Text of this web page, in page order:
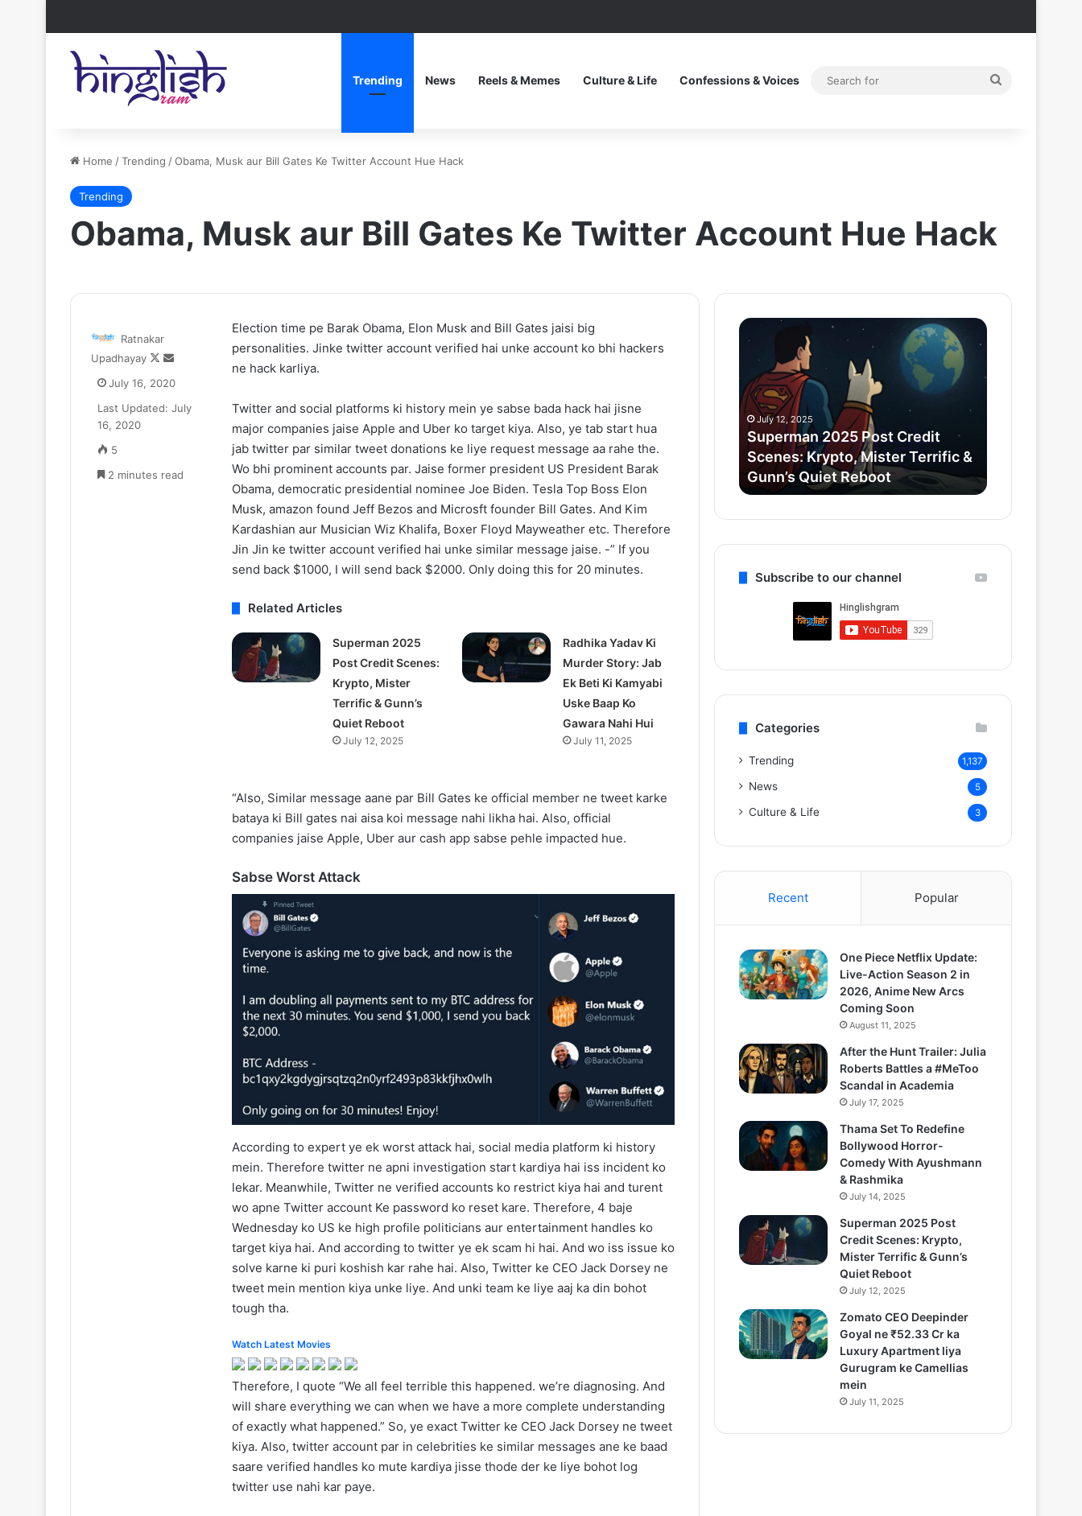
Trending News Reels & Memes Culture & Life Confessions & Voices
Home /Trending /Obama, Musk aur Bill Gates Ke Twitter Account Hue Hack
Trending
Obama, Musk aur Bill Gates Ke Twitter Account Hue Hack
Election time pe Barak Obama, Elon Musk and Bill Gates jaisi big
personalities. Jinke twitter account verified hai unke account ko bhi hackers
ne hack karliya.
Twitter and social platforms ki history mein ye sabse bada hack hai jisne
major companies jaise Apple and Uber ko target kiya. Also, ye tab start hua
jab twitter par similar tweet donations ke liye request message aa rahe the.
Wo bhi prominent accounts par. Jaise former president US President Barak
Obama, democratic presidential nominee Joe Biden. Tesla Top Boss Elon
Musk, amazon found Jeff Bezos and Microsft founder Bill Gates. And Kim
Kardashian aur Musician Wiz Khalifa, Boxer Floyd Mayweather etc. Therefore
Jin Jin ke twitter account verified hai unke similar message jaise. -” If you
send back $1000, I will send back $2000. Only doing this for 20 minutes.
Related Articles
Superman 2025
Post Credit Scenes:
Krypto, Mister
Terrific & Gunn’s
Quiet Reboot
July 12, 2025
Radhika Yadav Ki
Murder Story: Jab
Ek Beti Ki Kamyabi
Uske Baap Ko
Gawara Nahi Hui
July 11, 2025
“Also, Similar message aane par Bill Gates ke official member ne tweet karke
bataya ki Bill gates nai aisa koi message nahi likha hai. Also, official
companies jaise Apple, Uber aur cash app sabse pehle impacted hue.
Sabse Worst Attack
According to expert ye ek worst attack hai, social media platform ki history
mein. Therefore twitter ne apni investigation start kardiya hai iss incident ko
lekar. Meanwhile, Twitter ne verified accounts ko restrict kiya hai and turent
wo apne Twitter account Ke password ko reset kare. Therefore, 4 baje
Wednesday ko US ke high profile politicians aur entertainment handles ko
target kiya hai. And according to twitter ye ek scam hi hai. And wo iss issue ko
solve karne ki puri koshish kar rahe hai. Also, Twitter ke CEO Jack Dorsey ne
tweet mein mention kiya unke liye. And unki team ke liye aaj ka din bohot
tough tha.
Watch Latest Movies
Therefore, I quote “We all feel terrible this happened. we’re diagnosing. And
will share everything we can when we have a more complete understanding
of exactly what happened.” So, ye exact Twitter ke CEO Jack Dorsey ne tweet
kiya. Also, twitter account par in celebrities ke similar messages ane ke baad
saare verified handles ko mute kardiya jisse thode der ke liye bohot log
twitter use nahi kar paye.
Ratnakar
Upadhayay
Follow
X
Send
email
July 16, 2020
Last Updated: July
16, 2020
5
2 minutes read
One Piece Netflix Update: Live-
Action Season 2 in 2026, Anime
New Arcs Coming Soon
After
Trailer:
Roberts
Battles
a
Scandal
in
Academia
After the Hunt Trailer: Julia
Roberts Battles a #MeToo
Scandal in Academia
Thama
Set
Horror-
Comedy
With
&
Rashmika
Thama Set To Redefine
Bollywood Horror-Comedy With
Ayushmann & Rashmika
Superman
2025
Post
Credit
Scenes:
Krypto,
Mister
Terrific
Gunn’s
Quiet
July 12, 2025
Superman 2025 Post Credit
Scenes: Krypto, Mister Terrific &
Gunn’s Quiet Reboot
Zomato
Apartment
Gurugram
Camellias
Subscribe to our channel
Categories
Trending 1,137
News 5
Culture & Life 3
Recent Popular
One Piece Netflix Update:
Live-Action Season 2 in
2026, Anime New Arcs
Coming Soon
August 11, 2025
After the Hunt Trailer: Julia
Roberts Battles a #MeToo
Scandal in Academia
July 17, 2025
Thama Set To Redefine
Bollywood Horror-
Comedy With Ayushmann
& Rashmika
July 14, 2025
Superman 2025 Post
Credit Scenes: Krypto,
Mister Terrific & Gunn’s
Quiet Reboot
July 12, 2025
Zomato CEO Deepinder
Goyal ne ₹52.33 Cr ka
Luxury Apartment liya
Gurugram ke Camellias
mein
July 11, 2025